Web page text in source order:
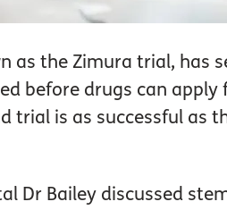
the Zimura trial, has
before drugs can apply
trial is as successful as
Dr Bailey discussed